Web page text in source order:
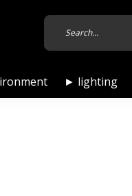
► lighting